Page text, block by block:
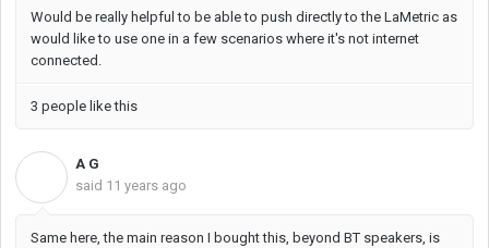
Would be really helpful to be able to push directly to the LaMetric as
would like to use one in a few scenarios where it's not internet
connected.
3 people like this
A G
said 11 years ago
Same here, the main reason I bought this, beyond BT speakers, is